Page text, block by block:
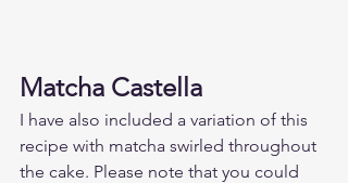
Matcha Castella
I have also included a variation of this
recipe with matcha swirled throughout
the cake. Please note that you could